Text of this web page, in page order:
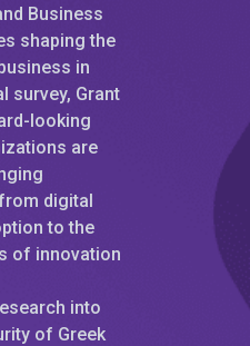
Business
shaping the
in
survey, Grant
looking
are
digital
to the
of innovation
into
of Greek